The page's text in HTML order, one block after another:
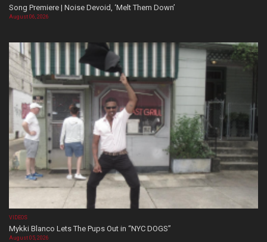
Song Premiere | Noise Devoid, ‘Melt Them Down’
August 06, 2026
VIDEOS
Mykki Blanco Lets The Pups Out in “NYC DOGS”
August 05, 2026